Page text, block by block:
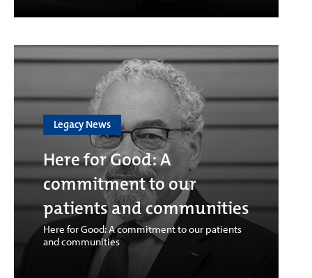
Legacy News
Here for Good: A
commitment to our
patients and communities
Here for Good: A commitment to our patients
and communities